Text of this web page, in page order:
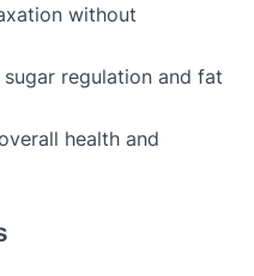
without
regulation and fat
health and